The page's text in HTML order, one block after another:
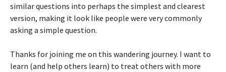
similar questions into perhaps the simplest and clearest
version, making it look like people were very commonly
asking a simple question.
Thanks for joining me on this wandering journey. I want to
learn (and help others learn) to treat others with more